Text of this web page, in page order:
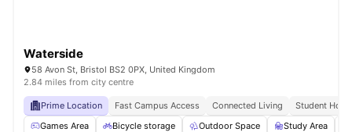
Waterside
58 Avon St, Bristol BS2 0PX, United Kingdom
2.84 miles from city centre
Prime Location Fast Campus Access Connected Living
Student
Games Area
Bicycle storage Outdoor Space Study Area